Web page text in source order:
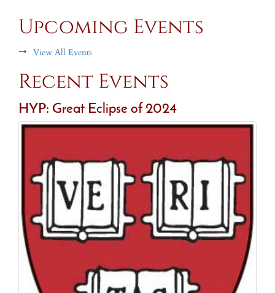
Upcoming Events
→ View All Events
Recent Events
HYP: Great Eclipse of 2024